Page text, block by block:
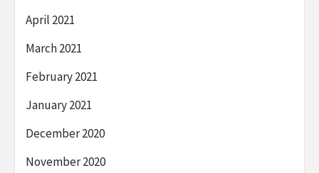
April 2021
March 2021
February 2021
January 2021
December 2020
November 2020